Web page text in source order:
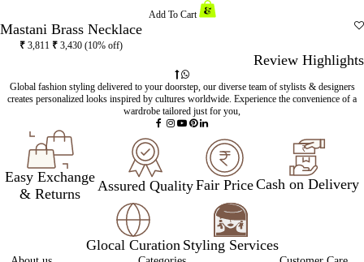
Add To Cart
Mastani Brass Necklace
₹ 3,811 ₹ 3,430 (10% off)
Review Highlights
Global fashion styling delivered to your doorstep, our diverse team of stylists & designers
creates personalized looks inspired by cultures worldwide. Experience the convenience of a
wardrobe tailored just for you,
Easy Exchange
& Returns
Assured QualityFair PriceCash on Delivery
Glocal Curation Styling Services